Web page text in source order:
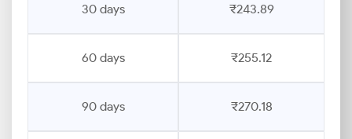
30 days ₹243.89
60 days ₹255.12
90 days ₹270.18